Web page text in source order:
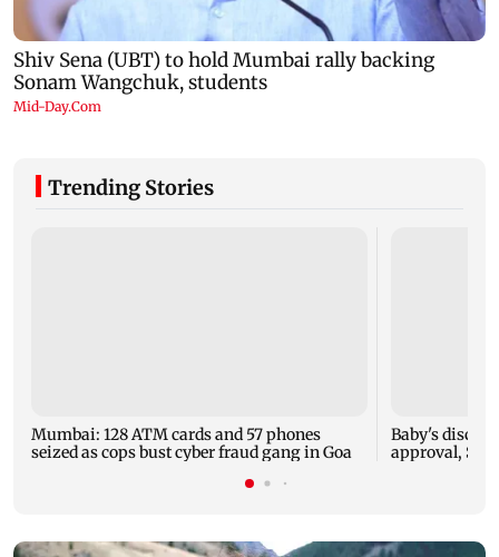
Trending Stories
Mumbai: 128 ATM cards and 57 phones
seized as cops bust cyber fraud gang in Goa
Baby's
approval,